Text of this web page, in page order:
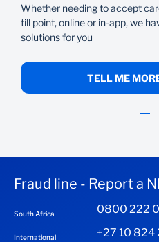
Whether needing to accept
till point, online or in-app, we
solutions for you
TELL ME
Fraud line - Report a
South Africa 0800 222
International +27 10